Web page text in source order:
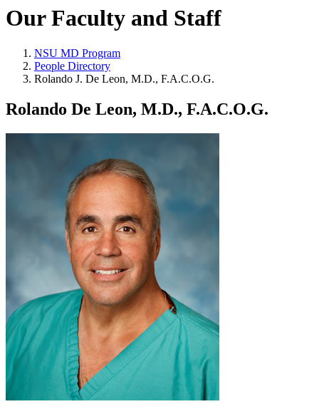
Our Faculty and Staff
NSU MD Program
People Directory
Rolando J. De Leon, M.D., F.A.C.O.G.
Rolando De Leon, M.D., F.A.C.O.G.